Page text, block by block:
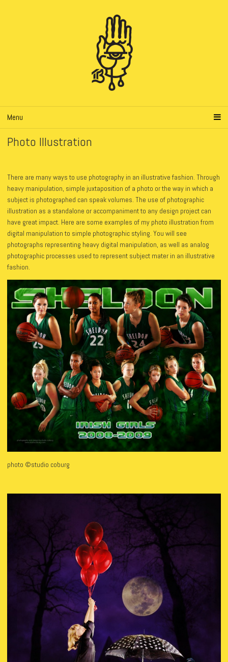
Menu
Photo Illustration
There are many ways to use photography in an illustrative fashion. Through
heavy manipulation, simple juxtaposition of a photo or the way in which a
subject is photographed can speak volumes. The use of photographic
illustration as a standalone or accompaniment to any design project can
have great impact. Here are some examples of my photo illustration from
digital manipulation to simple photographic styling. You will see
photographs representing heavy digital manipulation, as well as analog
photographic processes used to represent subject mater in an illustrative
fashion.
photo ©studio coburg